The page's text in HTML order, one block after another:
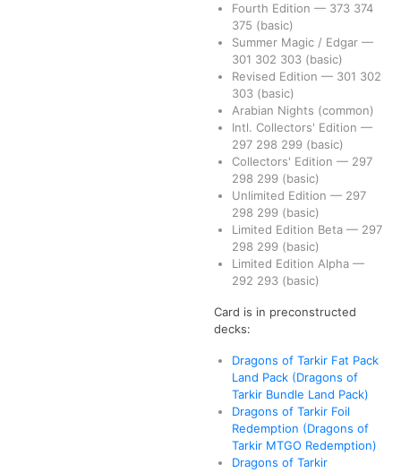
Fourth Edition — 373 374
375 (basic)
Summer Magic / Edgar —
301 302 303 (basic)
Revised Edition — 301 302
303 (basic)
Arabian Nights (common)
Intl. Collectors' Edition —
297 298 299 (basic)
Collectors' Edition — 297
298 299 (basic)
Unlimited Edition — 297
298 299 (basic)
Limited Edition Beta — 297
298 299 (basic)
Limited Edition Alpha —
292 293 (basic)
Card is in preconstructed
decks:
Dragons of Tarkir Fat Pack
Land Pack (Dragons of
Tarkir Bundle Land Pack)
Dragons of Tarkir Foil
Redemption (Dragons of
Tarkir MTGO Redemption)
Dragons of Tarkir